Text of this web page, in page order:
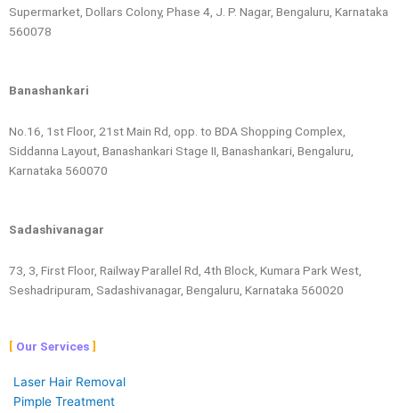
Supermarket, Dollars Colony, Phase 4, J. P. Nagar, Bengaluru, Karnataka
560078
Banashankari
No.16, 1st Floor, 21st Main Rd, opp. to BDA Shopping Complex,
Siddanna Layout, Banashankari Stage II, Banashankari, Bengaluru,
Karnataka 560070
Sadashivanagar
73, 3, First Floor, Railway Parallel Rd, 4th Block, Kumara Park West,
Seshadripuram, Sadashivanagar, Bengaluru, Karnataka 560020
Our Services
Laser Hair Removal
Pimple Treatment